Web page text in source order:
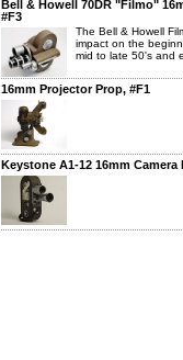
Bell & Howell 70DR "Filmo"
#F3
The Bell & Howell
impact on the
mid to late 50's and
16mm Projector Prop, #F1
Keystone A1-12 16mm Camera